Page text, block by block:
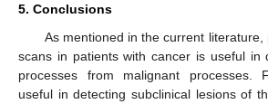
5. Conclusions
As mentioned in the current
scans in patients with cancer is useful in
processes from malignant processes.
useful in detecting subclinical lesions of